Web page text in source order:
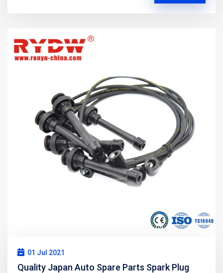
01 Jul 2021
Quality Japan Auto Spare Parts Spark Plug